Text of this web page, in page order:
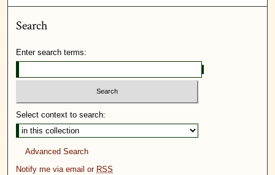
Search
Enter search terms:
Select context to search:
Advanced Search
Notify me via email or RSS